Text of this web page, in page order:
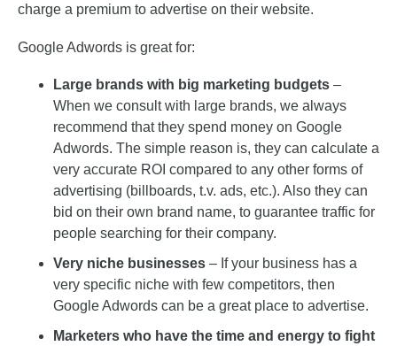
charge a premium to advertise on their website.
Google Adwords is great for:
Large brands with big marketing budgets –
When we consult with large brands, we always
recommend that they spend money on Google
Adwords. The simple reason is, they can calculate a
very accurate ROI compared to any other forms of
advertising (billboards, t.v. ads, etc.). Also they can
bid on their own brand name, to guarantee traffic for
people searching for their company.
Very niche businesses – If your business has a
very specific niche with few competitors, then
Google Adwords can be a great place to advertise.
Marketers who have the time and energy to fight